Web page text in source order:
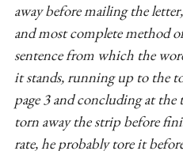
away before mailing the
and most complete method
sentence from which the
it stands, running up to the
page 3 and concluding at the
torn away the strip before
rate, he probably tore it